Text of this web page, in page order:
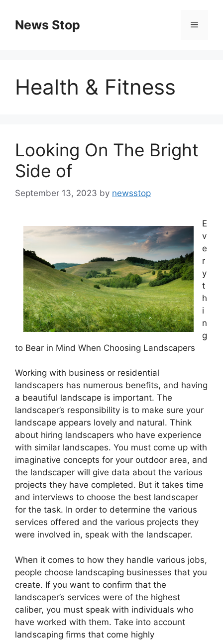
contentNews Stop Menu
Health & Fitness
Looking On The Bright
Side of
September 13, 2023 by newsstop
E
v
e
r
y
t
h
i
n
g
to Bear in Mind When Choosing Landscapers
Working with business or residential
landscapers has numerous benefits, and having
a beautiful landscape is important. The
landscaper’s responsibility is to make sure your
landscape appears lovely and natural. Think
about hiring landscapers who have experience
with similar landscapes. You must come up with
imaginative concepts for your outdoor area, and
the landscaper will give data about the various
projects they have completed. But it takes time
and interviews to choose the best landscaper
for the task. In order to determine the various
services offered and the various projects they
were involved in, speak with the landscaper.
When it comes to how they handle various jobs,
people choose landscaping businesses that you
create. If you want to confirm that the
landscaper’s services were of the highest
caliber, you must speak with individuals who
have worked with them. Take into account
landscaping firms that come highly